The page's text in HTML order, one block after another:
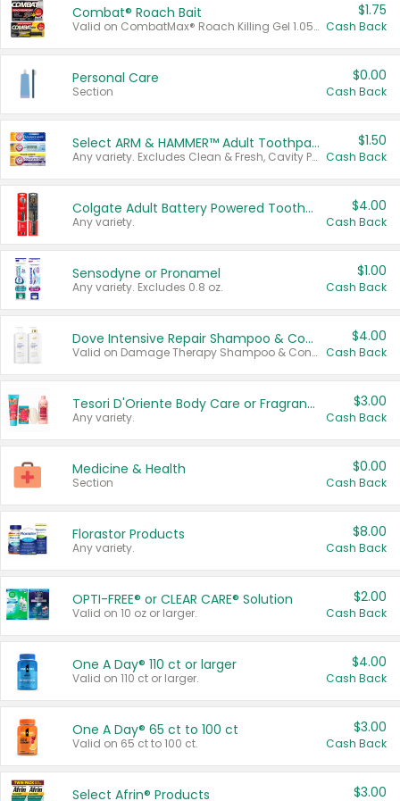
Combat® Roach Bait
Valid on CombatMax® Roach Killing Gel 1.05 oz or Combat® Small and Large Roach Baits 12 ct.
$1.75
Cash Back
Personal Care
Section
$0.00
Cash Back
Select ARM & HAMMER™ Adult Toothpastes
Any variety. Excludes Clean & Fresh, Cavity Protection, and trial and travel sizes.
$1.50
Cash Back
Colgate Adult Battery Powered Toothbrushes
Any variety.
$4.00
Cash Back
Sensodyne or Pronamel
Any variety. Excludes 0.8 oz.
$1.00
Cash Back
Dove Intensive Repair Shampoo & Conditioner Set
Valid on Damage Therapy Shampoo & Conditioner Set 33.8 oz bottles.
$4.00
Cash Back
Tesori D'Oriente Body Care or Fragrance
Any variety.
$3.00
Cash Back
Medicine & Health
Section
$0.00
Cash Back
Florastor Products
Any variety.
$8.00
Cash Back
OPTI-FREE® or CLEAR CARE® Solution
Valid on 10 oz or larger.
$2.00
Cash Back
One A Day® 110 ct or larger
Valid on 110 ct or larger.
$4.00
Cash Back
One A Day® 65 ct to 100 ct
Valid on 65 ct to 100 ct.
$3.00
Cash Back
Select Afrin® Products $3.00